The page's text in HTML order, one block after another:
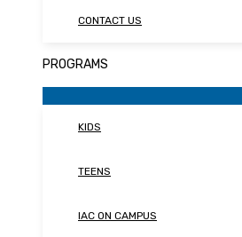
CONTACT US
PROGRAMS
KIDS
TEENS
IAC ON CAMPUS